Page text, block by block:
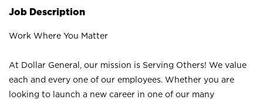
Job Description
Work Where You Matter
At Dollar General, our mission is Serving Others! We value
each and every one of our employees. Whether you are
looking to launch a new career in one of our many